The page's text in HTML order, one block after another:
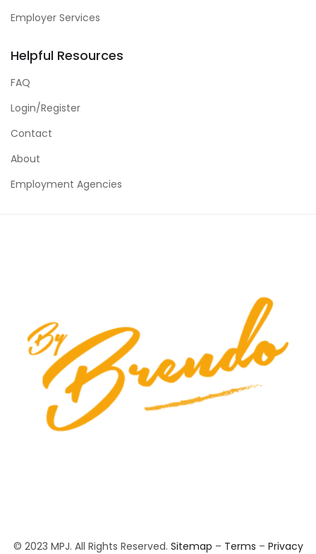
Employer Services
Helpful Resources
FAQ
Login/Register
Contact
About
Employment Agencies
© 2023 MPJ. All Rights Reserved. Sitemap – Terms – Privacy